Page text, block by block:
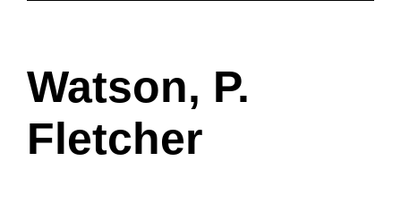
Watson, P.
Fletcher